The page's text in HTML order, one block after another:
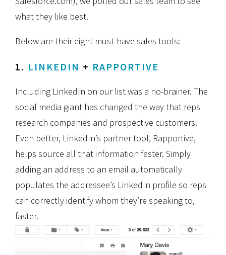
what they like best.
Below are their eight must-have sales tools:
1. LINKEDIN + RAPPORTIVE
Including LinkedIn on our list was a no-brainer. The
social media giant has changed the way that reps
research companies and prospective customers.
Even better, LinkedIn’s partner tool, Rapportive,
helps source all that information faster. Simply
adding an address to an email automatically
populates the addressee’s LinkedIn profile so reps
can correctly identify whom they’re speaking to,
faster.